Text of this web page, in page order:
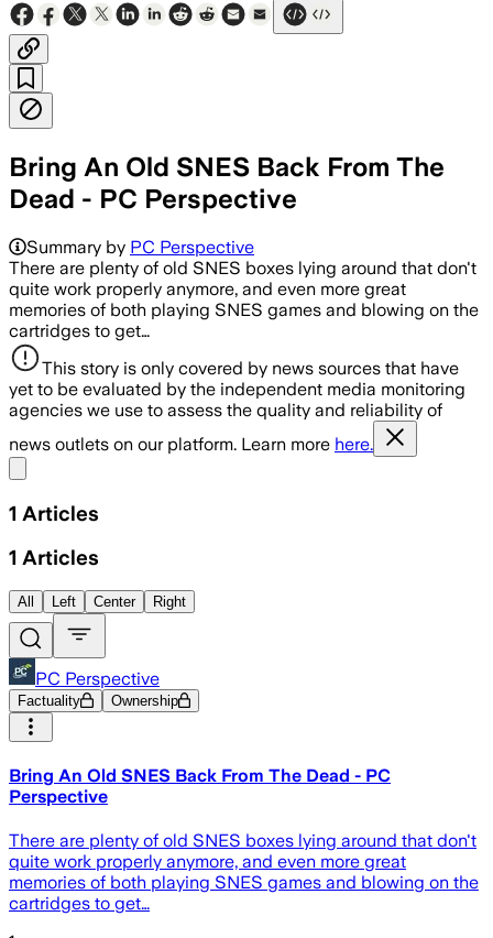
Bring An Old SNES Back From The
Dead - PC Perspective
Summary by PC Perspective
There are plenty of old SNES boxes lying around that don't
quite work properly anymore, and even more great
memories of both playing SNES games and blowing on the
cartridges to get…
This story is only covered by news sources that have
yet to be evaluated by the independent media monitoring
agencies we use to assess the quality and reliability of
news outlets on our platform. Learn more here.
1 Articles
1 Articles
All Left Center Right
PC Perspective
Factuality Ownership
Bring An Old SNES Back From The Dead - PC
Perspective
There are plenty of old SNES boxes lying around that don't
quite work properly anymore, and even more great
memories of both playing SNES games and blowing on the
cartridges to get…